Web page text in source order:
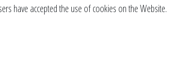
have accepted the use of cookies on the Website.